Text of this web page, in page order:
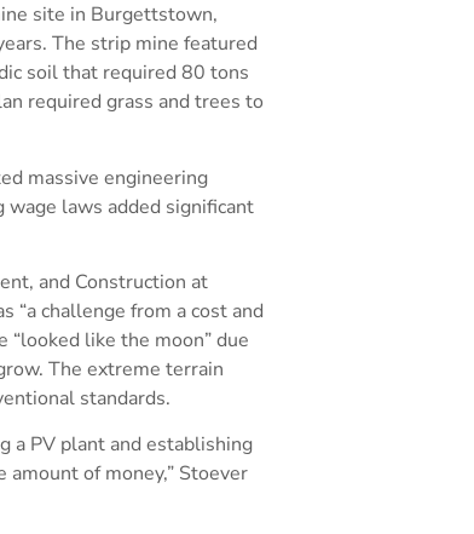
site in Burgettstown,
The strip mine featured
soil that required 80 tons
required grass and trees to
massive engineering
wage laws added significant
and Construction at
“a challenge from a cost and
“looked like the moon” due
The extreme terrain
standards.
a PV plant and establishing
of money,” Stoever